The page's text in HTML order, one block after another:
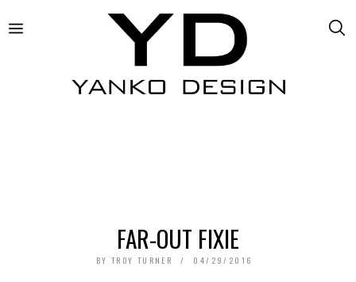
FAR-OUT FIXIE
BY TROY TURNER 04/29/2016